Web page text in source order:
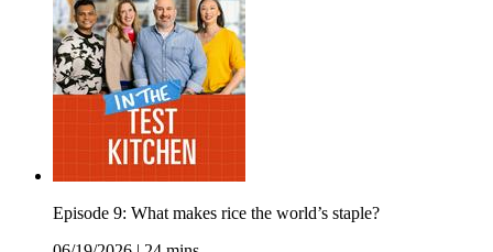
Episode 9: What makes rice the world’s staple?